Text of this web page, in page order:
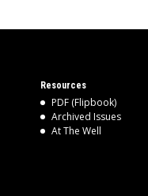
Resources
PDF (Flipbook)
Archived Issues
At The Well